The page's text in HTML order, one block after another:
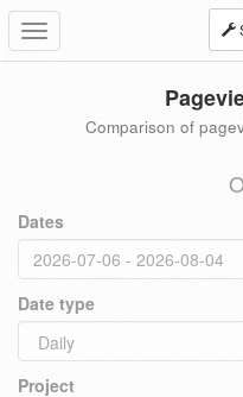
Toggle
navigation
Comparison of
Dates
Date type
Project